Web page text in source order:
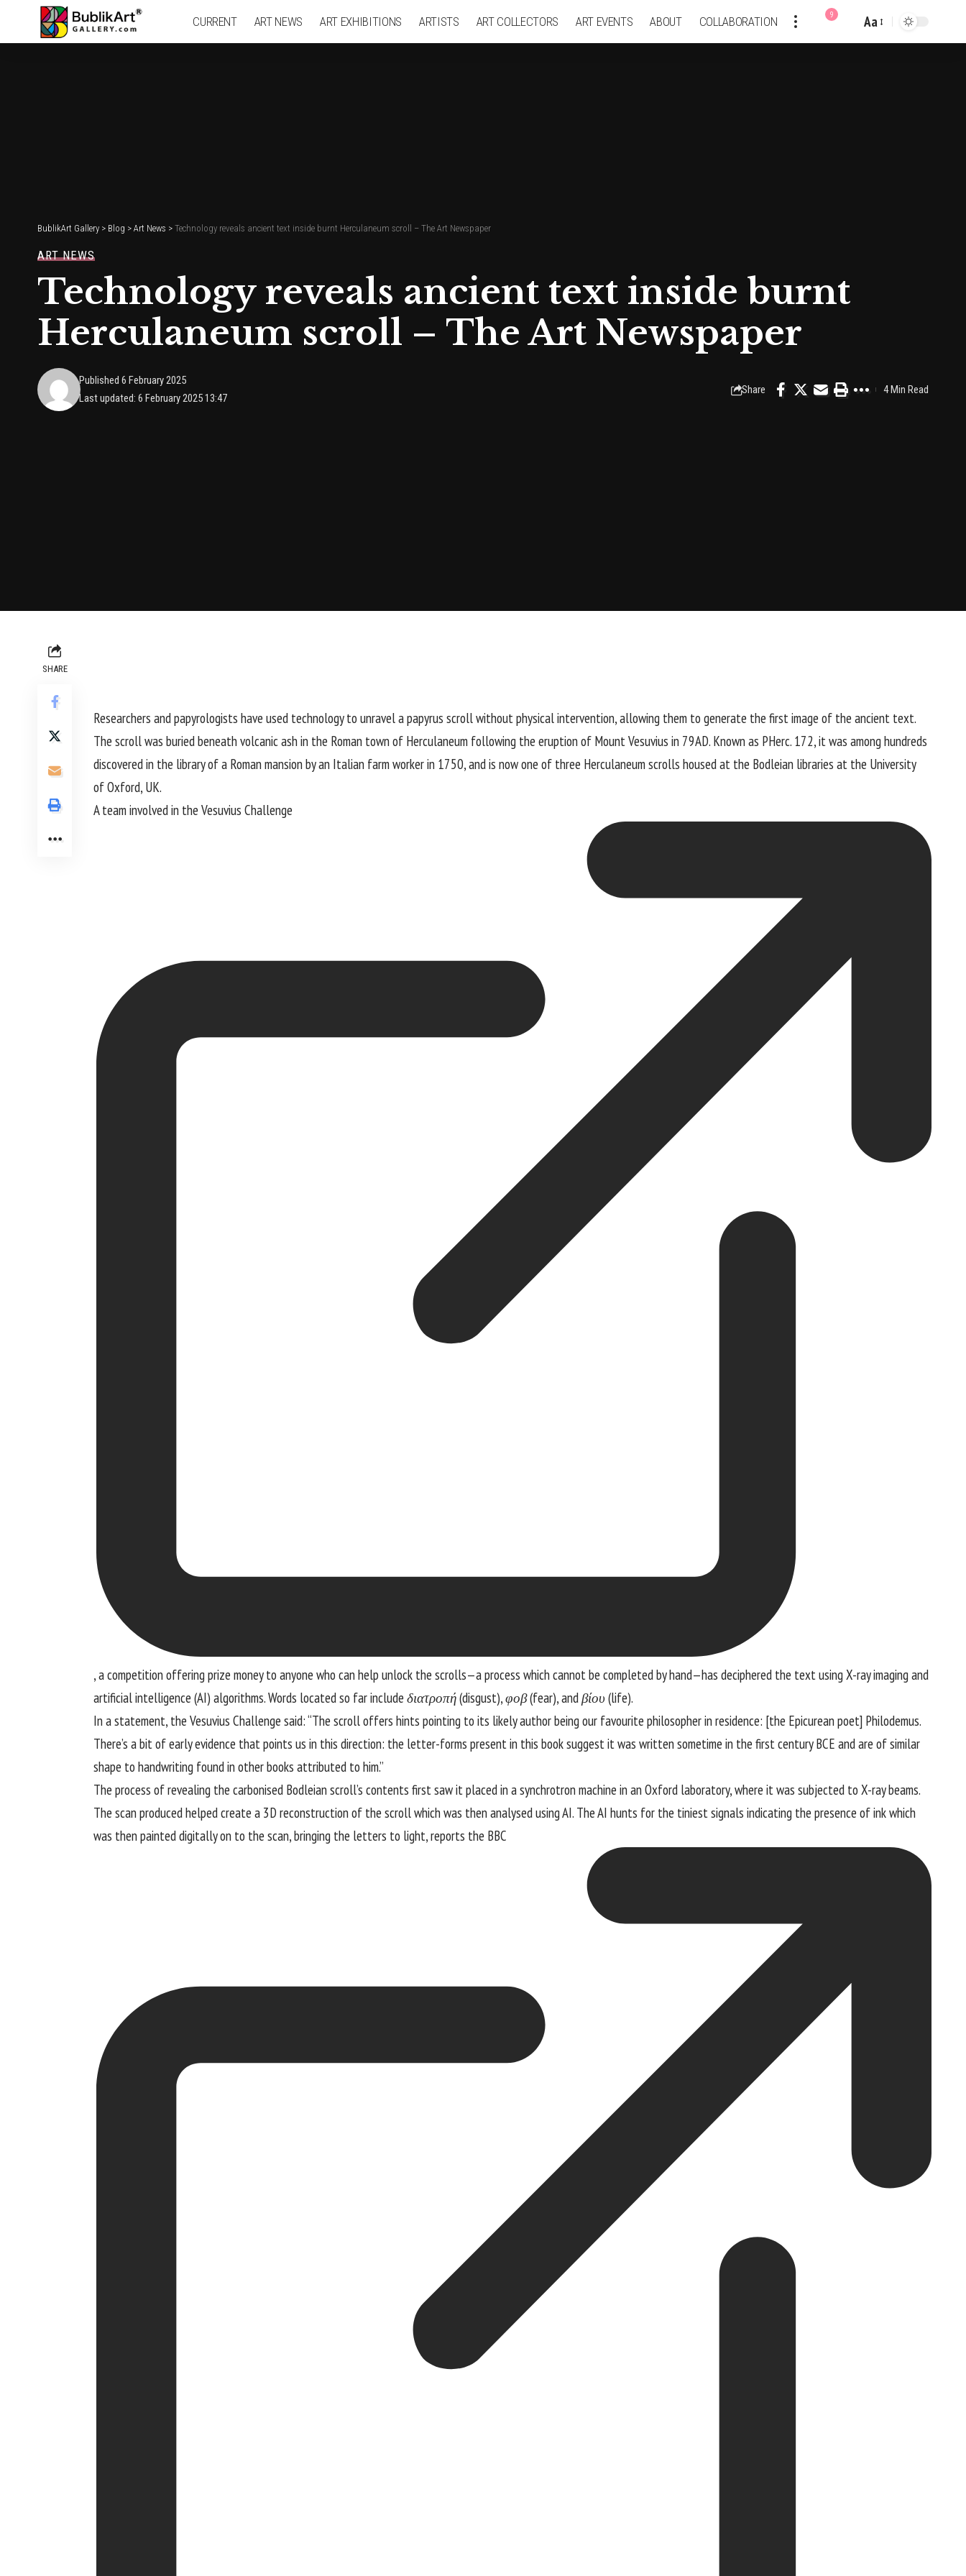
CURRENT ART NEWS ART EXHIBITIONS ARTISTS ART COLLECTORS ART EVENTS ABOUT COLLABORATION 9
Font
Aa
BublikArt Gallery > Blog > Art News > Technology reveals ancient text inside burnt Herculaneum scroll – The Art Newspaper
ART NEWS
Technology reveals ancient text inside burnt
Herculaneum scroll – The Art Newspaper
Last updated: 6 February 2025 13:47
Published 6 February 2025
Share 4 Min Read
SHARE
Researchers and papyrologists have used technology to unravel a papyrus scroll without physical intervention, allowing them to generate the first image of the ancient text.
The scroll was buried beneath volcanic ash in the Roman town of Herculaneum following the eruption of Mount Vesuvius in 79AD. Known as PHerc. 172, it was among hundreds
discovered in the library of a Roman mansion by an Italian farm worker in 1750, and is now one of three Herculaneum scrolls housed at the Bodleian libraries at the University
of Oxford, UK.
A team involved in the Vesuvius Challenge
, a competition offering prize money to anyone who can help unlock the scrolls—a process which cannot be completed by hand—has deciphered the text using X-ray imaging and
artificial intelligence (AI) algorithms. Words located so far include διατροπή(disgust),φοβ(fear), andβίου(life).
In a statement, the Vesuvius Challenge said: “The scroll offers hints pointing to its likely author being our favourite philosopher in residence: [the Epicurean poet] Philodemus.
There’s a bit of early evidence that points us in this direction: the letter-forms present in this book suggest it was written sometime in the first century BCE and are of similar
shape to handwriting found in other books attributed to him.”
The process of revealing the carbonised Bodleian scroll’s contents first saw it placed in a synchrotron machine in an Oxford laboratory, where it was subjected to X-ray beams.
The scan produced helped create a 3D reconstruction of the scroll which was then analysed using AI. The AI hunts for the tiniest signals indicating the presence of ink which
was then painted digitally on to the scan, bringing the letters to light,reports the BBC